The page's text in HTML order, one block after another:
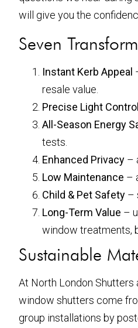
will give you the
Seven
Instant Kerb Appeal
resale value.
Precise Light Control
All-Season Energy
tests.
Enhanced Privacy –
Low Maintenance –
Child & Pet Safety –
Long-Term Value –
window treatments,
Sustainable
At North London Shutters
window shutters come
group installations by